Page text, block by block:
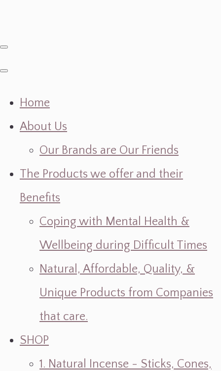
Home
About Us
Our Brands are Our Friends
The Products we offer and their
Benefits
Coping with Mental Health &
Wellbeing during Difficult Times
Natural, Affordable, Quality, &
Unique Products from Companies
that care.
SHOP
1. Natural Incense - Sticks, Cones,